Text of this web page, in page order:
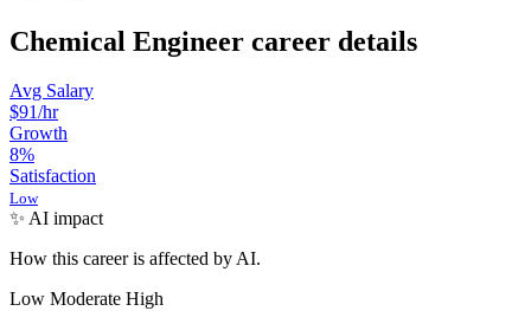
Chemical Engineer career details
Avg Salary
$91/hr
Growth
8%
Satisfaction
Low
✨ AI impact
How this career is affected by AI.
Low Moderate High